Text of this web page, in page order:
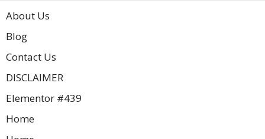
About Us
Blog
Contact Us
DISCLAIMER
Elementor #439
Home